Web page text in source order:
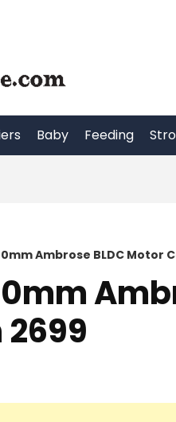
Baby Feeding
Ambrose BLDC Motor